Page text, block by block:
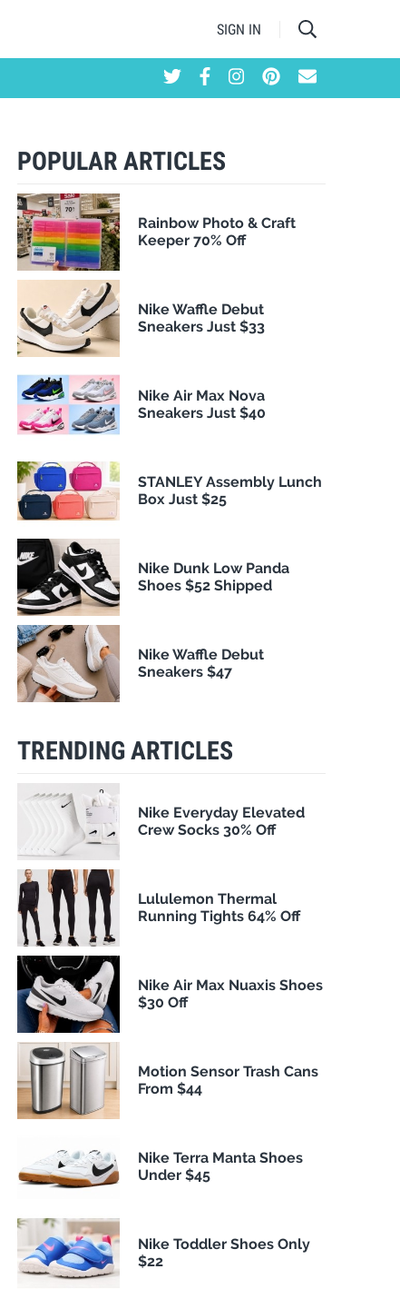
SIGN IN
POPULAR ARTICLES
Rainbow Photo & Craft
Keeper 70% Off
Nike Waffle Debut
Sneakers Just $33
Nike Air Max Nova
Sneakers Just $40
STANLEY Assembly Lunch
Box Just $25
Nike Dunk Low Panda
Shoes $52 Shipped
Nike Waffle Debut
Sneakers $47
TRENDING ARTICLES
Nike Everyday Elevated
Crew Socks 30% Off
Lululemon Thermal
Running Tights 64% Off
Nike Air Max Nuaxis Shoes
$30 Off
Motion Sensor Trash Cans
From $44
Nike Terra Manta Shoes
Under $45
Nike Toddler Shoes Only
$22